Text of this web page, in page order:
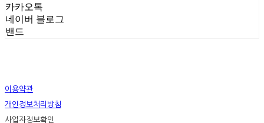
카카오톡
네이버 블로그
밴드
이용약관
개인정보처리방침
사업자정보확인